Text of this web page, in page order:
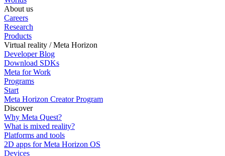
About us
Careers
Research
Products
Virtual reality / Meta Horizon
Developer Blog
Download SDKs
Meta for Work
Programs
Start
Meta Horizon Creator Program
Discover
Why Meta Quest?
What is mixed reality?
Platforms and tools
2D apps for Meta Horizon OS
Devices